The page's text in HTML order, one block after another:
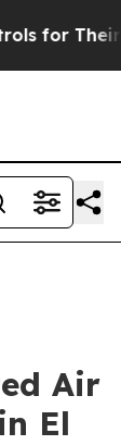
Should
Air
El